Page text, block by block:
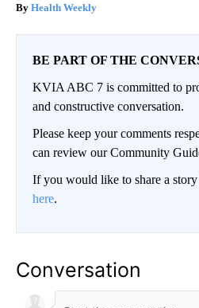
Health Weekly
BE PART OF THE
KVIA ABC 7 is committed to
and constructive conversation.
Please keep your comments
can review our Community
If you would like to share a
here.
Conversation